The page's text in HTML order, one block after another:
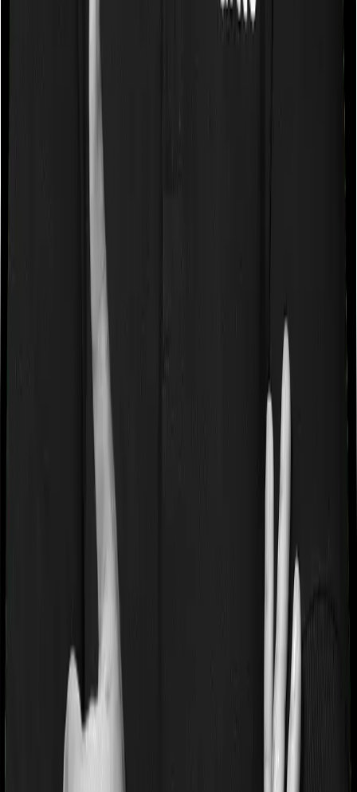
Some policies will tell you that they will cover all medical
modern treatments.
If you’re suffering from a lifestyle condition or if you’ve
had surgery in the past, or if you’re dealing with an
acute or chronic illness at the time of buying the policy,
then the insurer may classify this as a pre-existing
disease. And they may tell you that they will only cover
these illnesses after some time. This cooling period is
referred to as the Pre-existing-disease waiting period. In
this case, Aspire Gold + imposes a 3 year waiting period
on pre-existing diseases and Medi Classic will similarly
tell you to wait 3 years before making a claim related to
your pre-existing diseases